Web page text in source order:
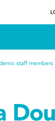
staff members